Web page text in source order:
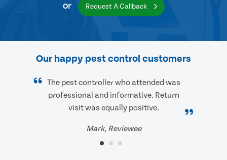
or Request A Callback
Our happy pest control customers
The pest controller who attended was
professional and informative. Return
visit was equally positive.
Mark, Reviewee